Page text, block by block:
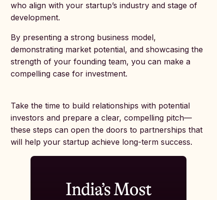
who align with your startup’s industry and stage of
development.
By presenting a strong business model,
demonstrating market potential, and showcasing the
strength of your founding team, you can make a
compelling case for investment.
Take the time to build relationships with potential
investors and prepare a clear, compelling pitch—
these steps can open the doors to partnerships that
will help your startup achieve long-term success.
India’s Most